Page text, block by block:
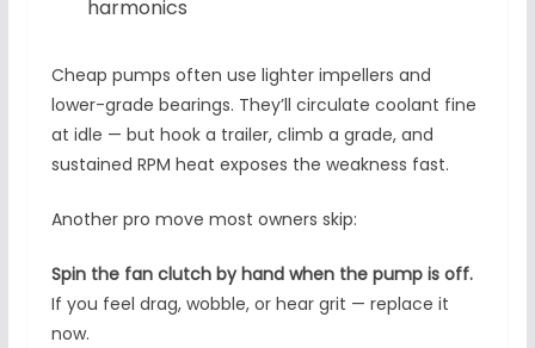
harmonics
Cheap pumps often use lighter impellers and
lower-grade bearings. They’ll circulate coolant fine
at idle — but hook a trailer, climb a grade, and
sustained RPM heat exposes the weakness fast.
Another pro move most owners skip:
Spin the fan clutch by hand when the pump is off.
If you feel drag, wobble, or hear grit — replace it
now.